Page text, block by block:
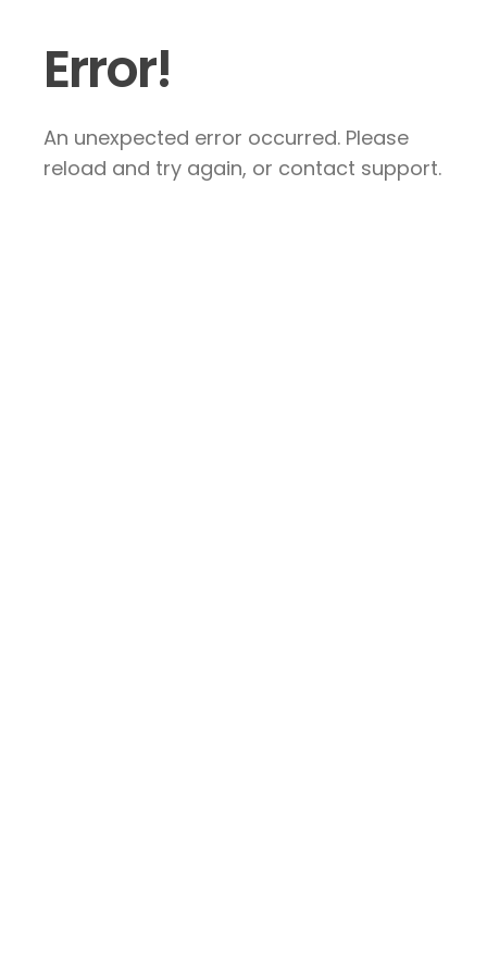
Error!
An unexpected error occurred. Please
reload and try again, or contact support.